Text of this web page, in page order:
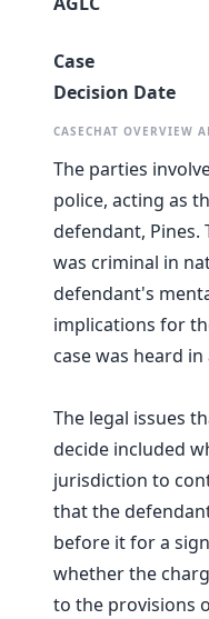
Case
Decision Date
CASECHAT OVERVIEW
The parties
police, acting as
defendant,
was criminal in
defendant's
implications for
case was heard
The legal issues
decide included
jurisdiction to
that the
before it for a
whether the
to the provisions